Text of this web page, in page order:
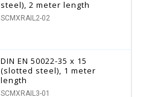
steel), 2 meter length
SCMXRAIL2-02
DIN EN 50022-35 x 15
(slotted steel), 1 meter
length
SCMXRAIL3-01